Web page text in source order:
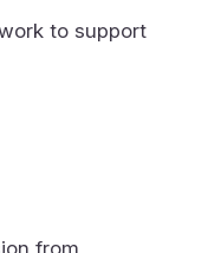
to support
from